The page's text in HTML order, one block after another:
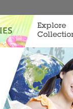
Explore